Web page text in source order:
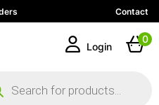
Contact
Login
0